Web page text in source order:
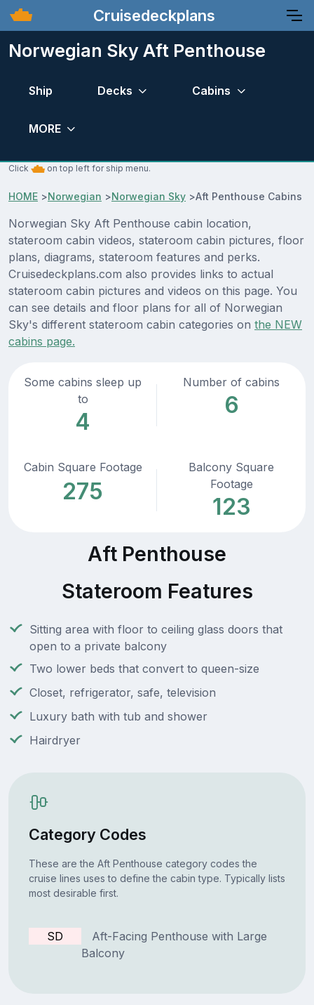
Cruisedeckplans
Norwegian Sky Aft Penthouse
Ship Decks Cabins
MORE
Click on top left for ship menu.
HOME >Norwegian >Norwegian Sky >Aft Penthouse Cabins
Norwegian Sky Aft Penthouse cabin location,
stateroom cabin videos, stateroom cabin pictures, floor
plans, diagrams, stateroom features and perks.
Cruisedeckplans.com also provides links to actual
stateroom cabin pictures and videos on this page. You
can see details and floor plans for all of Norwegian
Sky's different stateroom cabin categories on the NEW
cabins page.
Some cabins sleep up
to
4
Number of cabins
6
Cabin Square Footage
275
Balcony Square
Footage
123
Aft Penthouse
Stateroom Features
Sitting area with floor to ceiling glass doors that
open to a private balcony
Two lower beds that convert to queen-size
Closet, refrigerator, safe, television
Luxury bath with tub and shower
Hairdryer
Category Codes
These are the Aft Penthouse category codes the
cruise lines uses to define the cabin type. Typically lists
most desirable first.
SD
Aft-Facing Penthouse with Large
Balcony